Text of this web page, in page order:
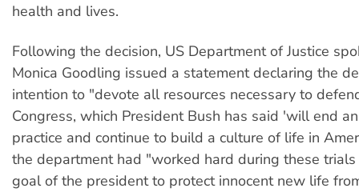
health and lives.
Following the decision, US Department of Justice
Monica Goodling issued a statement declaring the
intention to "devote all resources necessary to
Congress, which President Bush has said 'will end
practice and continue to build a culture of life in
the department had "worked hard during these
goal of the president to protect innocent new life